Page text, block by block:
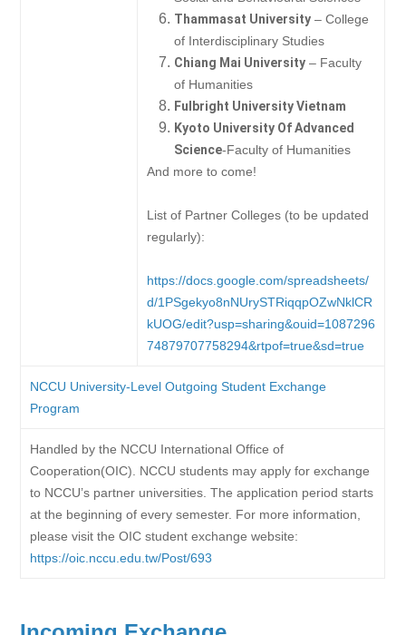
Thammasat University – College
of Interdisciplinary Studies
Chiang Mai University – Faculty
of Humanities
Fulbright University Vietnam
Kyoto University Of Advanced
Science-Faculty of Humanities
And more to come!
List of Partner Colleges (to be updated
regularly):
https://docs.google.com/spreadsheets/
d/1PSgekyo8nNUrySTRiqqpOZwNklCR
kUOG/edit?usp=sharing&ouid=1087296
74879707758294&rtpof=true&sd=true
NCCU University-Level Outgoing Student Exchange
Program
Handled by the NCCU International Office of
Cooperation(OIC). NCCU students may apply for exchange
to NCCU’s partner universities. The application period starts
at the beginning of every semester. For more information,
please visit the OIC student exchange website:
https://oic.nccu.edu.tw/Post/693